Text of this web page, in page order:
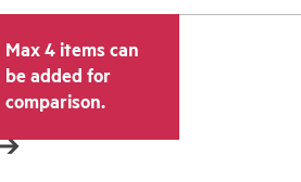
Max 4 items can
be added for
comparison.